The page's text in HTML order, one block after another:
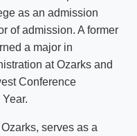
as an admission
of admission. A former
a major in
at Ozarks and
Conference
serves as a